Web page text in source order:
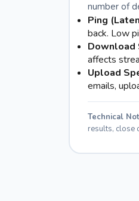
number of
Ping
back. Low
Download
affects
Upload
emails,
Technical
results, close